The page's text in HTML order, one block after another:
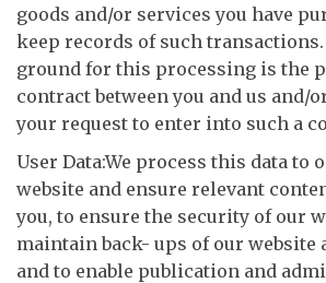
goods and/or services you have
keep records of such
ground for this processing is the
contract between you and us and/
your request to enter into such a
User Data:We process this data to
website and ensure relevant
you, to ensure the security of our
maintain back- ups of our website
and to enable publication and